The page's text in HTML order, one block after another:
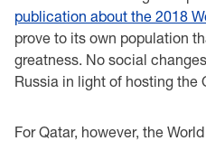
publication about the 2018
prove to its own population
greatness. No social
Russia in light of hosting the
For Qatar, however, the